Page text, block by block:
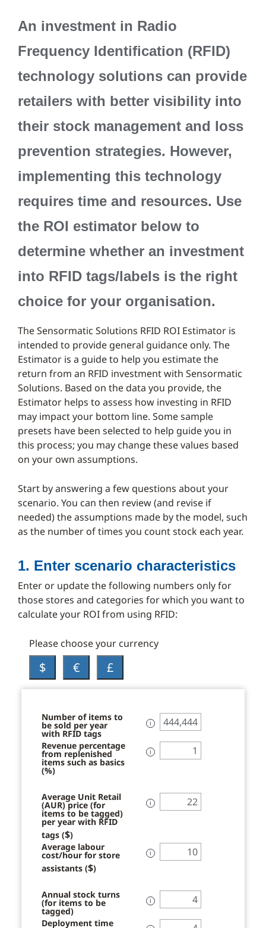
An investment in Radio
Frequency Identification (RFID)
technology solutions can provide
retailers with better visibility into
their stock management and loss
prevention strategies. However,
implementing this technology
requires time and resources. Use
the ROI estimator below to
determine whether an investment
into RFID tags/labels is the right
choice for your organisation.
The Sensormatic Solutions RFID ROI Estimator is
intended to provide general guidance only. The
Estimator is a guide to help you estimate the
return from an RFID investment with Sensormatic
Solutions. Based on the data you provide, the
Estimator helps to assess how investing in RFID
may impact your bottom line. Some sample
presets have been selected to help guide you in
this process; you may change these values based
on your own assumptions.
Start by answering a few questions about your
scenario. You can then review (and revise if
needed) the assumptions made by the model, such
as the number of times you count stock each year.
1. Enter scenario characteristics
Enter or update the following numbers only for
those stores and categories for which you want to
calculate your ROI from using RFID:
Please choose your currency
$ € £
Number of items to
be sold per year
with RFID tags
ℹ
Revenue percentage
from replenished
items such as basics
(%)
ℹ
Average Unit Retail
(AUR) price (for
items to be tagged)
per year with RFID
tags ($)
ℹ
Average labour
cost/hour for store
assistants ($)
ℹ
Annual stock turns
(for items to be
tagged)
ℹ
Deployment time